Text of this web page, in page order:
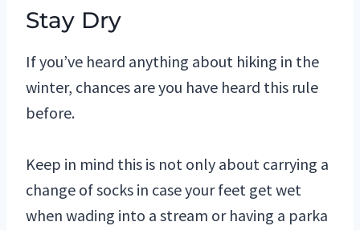
Stay Dry
If you’ve heard anything about hiking in the
winter, chances are you have heard this rule
before.
Keep in mind this is not only about carrying a
change of socks in case your feet get wet
when wading into a stream or having a parka